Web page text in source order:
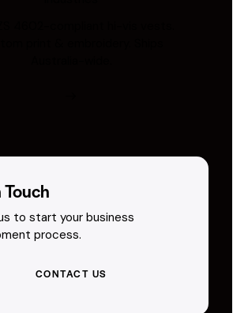
to start your business
process.
CONTACT US